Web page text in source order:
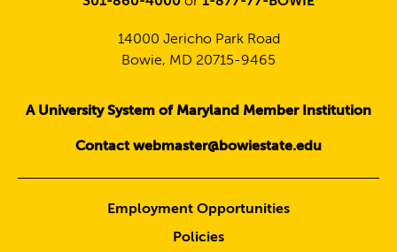
14000 Jericho Park Road
Bowie, MD 20715-9465
A University System of Maryland Member Institution
Contact webmaster@bowiestate.edu
Employment Opportunities
Policies